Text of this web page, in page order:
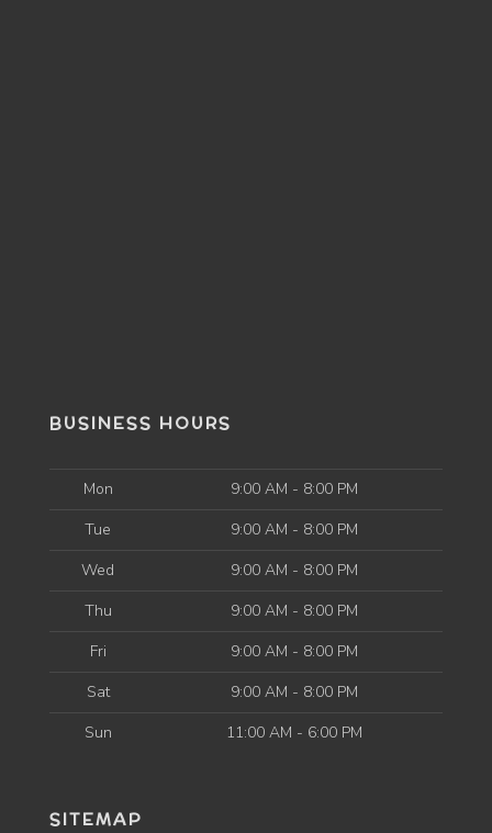
BUSINESS HOURS
Mon
9:00 AM - 8:00 PM
Tue
9:00 AM - 8:00 PM
Wed
9:00 AM - 8:00 PM
Thu
9:00 AM - 8:00 PM
Fri
9:00 AM - 8:00 PM
Sat
9:00 AM - 8:00 PM
Sun
11:00 AM - 6:00 PM
SITEMAP